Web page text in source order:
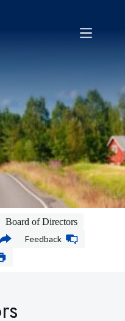
Board of Directors
Feedback